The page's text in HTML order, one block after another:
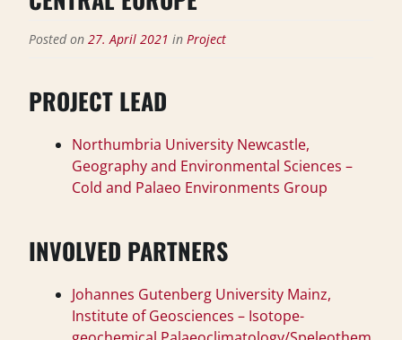
Posted on 27. April 2021 in Project
PROJECT LEAD
Northumbria University Newcastle,
Geography and Environmental Sciences –
Cold and Palaeo Environments Group
INVOLVED PARTNERS
Johannes Gutenberg University Mainz,
Institute of Geosciences – Isotope-